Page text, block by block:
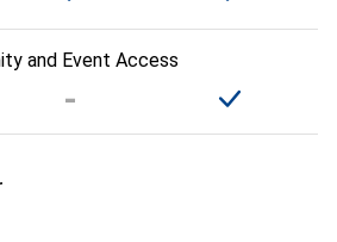
and Event Access